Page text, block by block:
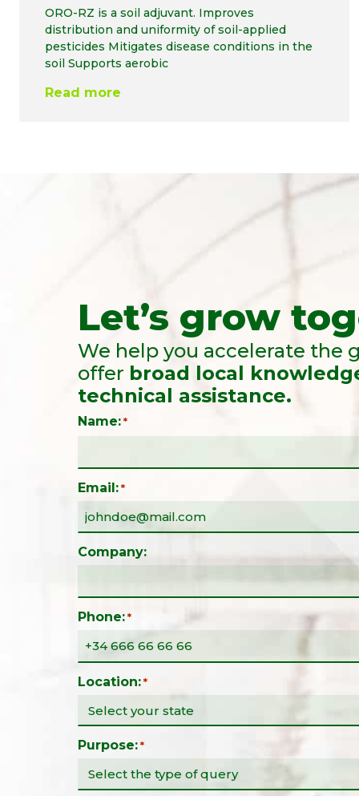
ORO-RZ is a soil adjuvant. Improves
distribution and uniformity of soil-applied
pesticides Mitigates disease conditions in the
soil Supports aerobic
Read more
Let’s grow
We help you accelerate the
offer broad local
technical assistance.
Name: *
Email: *
Company:
Phone: *
Location: *
Purpose: *